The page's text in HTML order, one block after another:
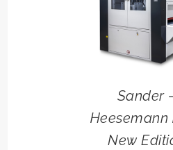
Sander
Heesemann
New